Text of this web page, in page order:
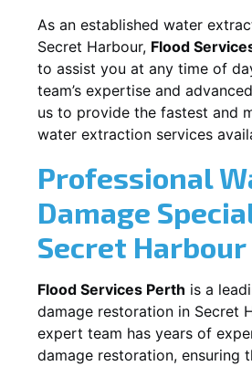
As an established water
Secret Harbour, Flood
to assist you at any time of
team’s expertise and
us to provide the fastest and
water extraction services
Professional
Damage
Secret Harbour
Flood Services Perth is a
damage restoration in Secret
expert team has years of
damage restoration, ensuring